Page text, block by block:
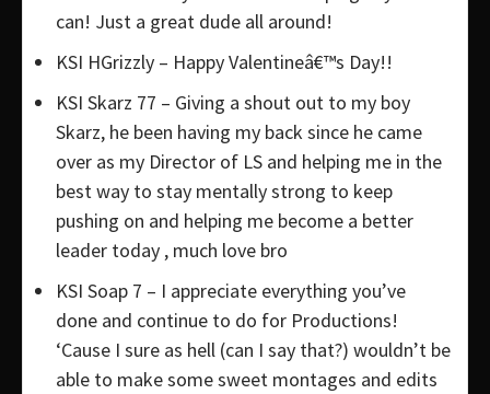
can! Just a great dude all around!
KSI HGrizzly – Happy Valentineâ€™s Day!!
KSI Skarz 77 – Giving a shout out to my boy
Skarz, he been having my back since he came
over as my Director of LS and helping me in the
best way to stay mentally strong to keep
pushing on and helping me become a better
leader today , much love bro
KSI Soap 7 – I appreciate everything you’ve
done and continue to do for Productions!
‘Cause I sure as hell (can I say that?) wouldn’t be
able to make some sweet montages and edits